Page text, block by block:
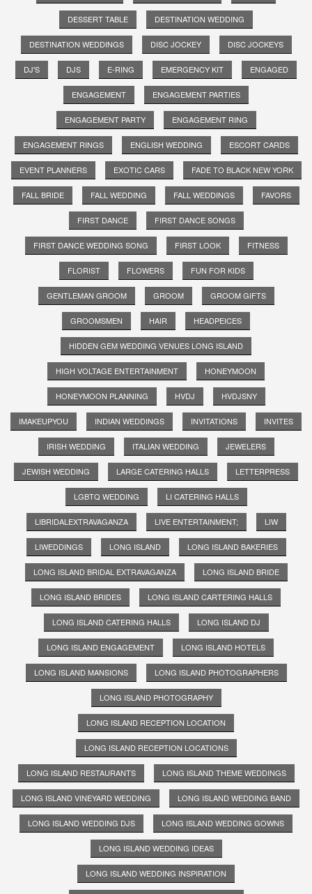
DESSERT TABLE DESTINATION WEDDING
DESTINATION WEDDINGS DISC JOCKEY DISC JOCKEYS
DJ'S DJS E-RING EMERGENCY KIT ENGAGED
ENGAGEMENT ENGAGEMENT PARTIES
ENGAGEMENT PARTY ENGAGEMENT RING
ENGAGEMENT RINGS ENGLISH WEDDING ESCORT CARDS
EVENT PLANNERS EXOTIC CARS FADE TO BLACK NEW YORK
FALL BRIDE FALL WEDDING FALL WEDDINGS FAVORS
FIRST DANCE FIRST DANCE SONGS
FIRST DANCE WEDDING SONG FIRST LOOK FITNESS
FLORIST FLOWERS FUN FOR KIDS
GENTLEMAN GROOM GROOM GROOM GIFTS
GROOMSMEN HAIR HEADPEICES
HIDDEN GEM WEDDING VENUES LONG ISLAND
HIGH VOLTAGE ENTERTAINMENT HONEYMOON
HONEYMOON PLANNING HVDJ HVDJSNY
IMAKEUPYOU INDIAN WEDDINGS INVITATIONS INVITES
IRISH WEDDING ITALIAN WEDDING JEWELERS
JEWISH WEDDING LARGE CATERING HALLS LETTERPRESS
LGBTQ WEDDING LI CATERING HALLS
LIBRIDALEXTRAVAGANZA LIVE ENTERTAINMENT; LIW
LIWEDDINGS LONG ISLAND LONG ISLAND BAKERIES
LONG ISLAND BRIDAL EXTRAVAGANZA LONG ISLAND BRIDE
LONG ISLAND BRIDES LONG ISLAND CARTERING HALLS
LONG ISLAND CATERING HALLS LONG ISLAND DJ
LONG ISLAND ENGAGEMENT LONG ISLAND HOTELS
LONG ISLAND MANSIONS LONG ISLAND PHOTOGRAPHERS
LONG ISLAND PHOTOGRAPHY
LONG ISLAND RECEPTION LOCATION
LONG ISLAND RECEPTION LOCATIONS
LONG ISLAND RESTAURANTS LONG ISLAND THEME WEDDINGS
LONG ISLAND VINEYARD WEDDING LONG ISLAND WEDDING BAND
LONG ISLAND WEDDING DJS LONG ISLAND WEDDING GOWNS
LONG ISLAND WEDDING IDEAS
LONG ISLAND WEDDING INSPIRATION